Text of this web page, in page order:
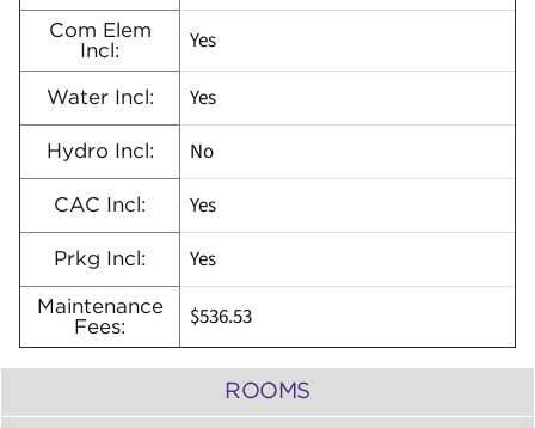
Com Elem
Incl:
Yes
Water Incl: Yes
Hydro Incl: No
CAC Incl: Yes
Prkg Incl: Yes
Maintenance
Fees:
$536.53
ROOMS